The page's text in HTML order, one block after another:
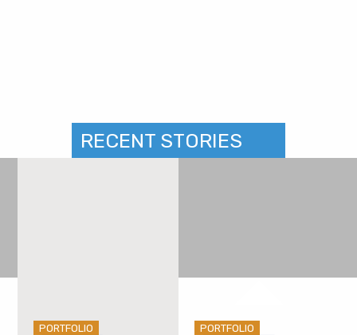
RECENT STORIES
PORTFOLIO PORTFOLIO